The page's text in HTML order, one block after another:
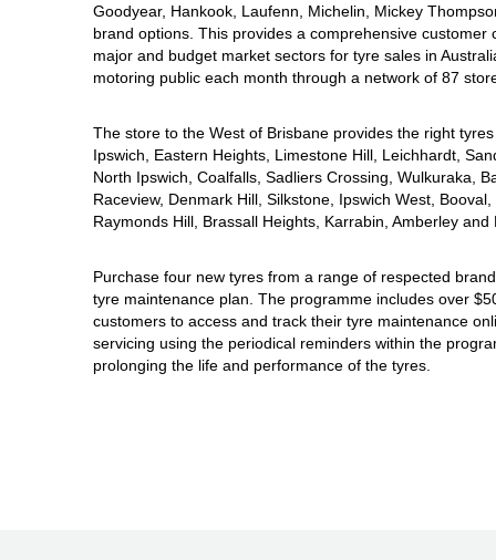
Goodyear, Hankook, Laufenn, Michelin, Mickey
brand options. This provides a comprehensive
major and budget market sectors for tyre sales in
motoring public each month through a network of 87
The store to the West of Brisbane provides the right
Ipswich, Eastern Heights, Limestone Hill, Leichhardt,
North Ipswich, Coalfalls, Sadliers Crossing, Wulkuraka,
Raceview, Denmark Hill, Silkstone, Ipswich West,
Raymonds Hill, Brassall Heights, Karrabin, Amberley and
Purchase four new tyres from a range of respected
tyre maintenance plan. The programme includes over
customers to access and track their tyre maintenance
servicing using the periodical reminders within the
prolonging the life and performance of the tyres.
Hankook - Buy 4 and get the 4th tyre FREE
Falken – $300 Cashback
Laufenn - Buy 4 and get the 4th tyre FREE
Online Catalogue
4X4 Wheel & Tyre Packages